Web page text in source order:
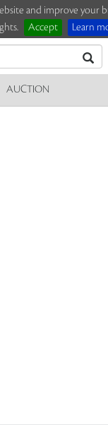
and improve your
Accept Learn
AUCTION